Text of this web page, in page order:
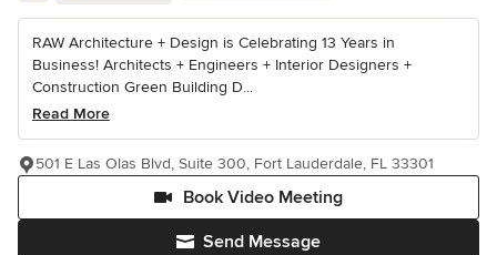
RAW Architecture + Design is Celebrating 13 Years in
Business! Architects + Engineers + Interior Designers +
Construction Green Building D...
Read More
Send Message
Book Video Meeting
501 E Las Olas Blvd, Suite 300, Fort Lauderdale, FL 33301